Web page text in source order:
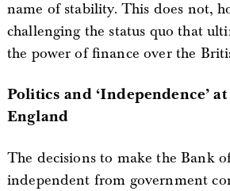
name of stability. This does not,
challenging the status quo that
the power of finance over the
Politics and ‘Independence’
England
The decisions to make the Bank
independent from government